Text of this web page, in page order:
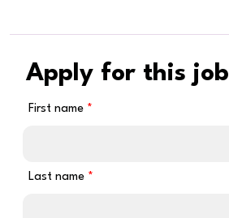
Apply for this job
First name
Last name